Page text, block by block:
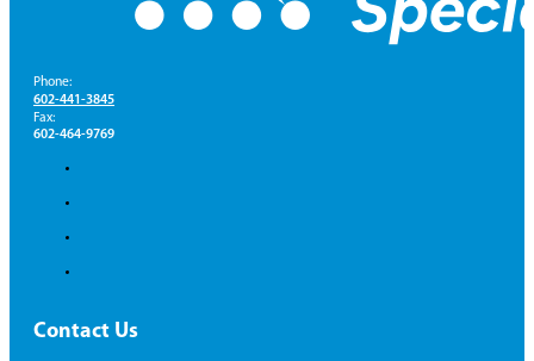
Phone:
602-441-3845
Fax:
602-464-9769
Contact Us